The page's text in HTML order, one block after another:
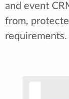
and event
from,
requirements.